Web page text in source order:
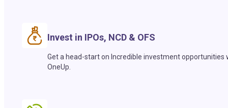
Invest in IPOs, NCD & OFS
Get a head-start on Incredible investment opportunities
OneUp.